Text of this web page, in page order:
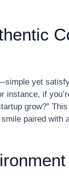
yet
instance, if
grow?”
paired with